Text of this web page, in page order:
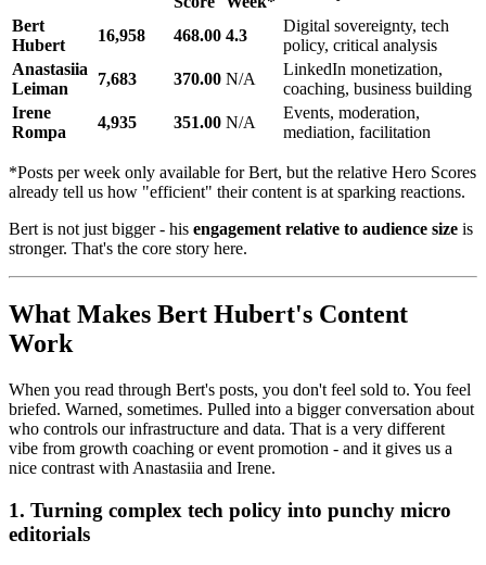
Bert
Hubert
16,958 468.00 4.3
Digital sovereignty, tech
policy, critical analysis
Anastasiia
Leiman
7,683 370.00 N/A
LinkedIn monetization,
coaching, business building
Irene
Rompa
4,935 351.00 N/A
Events, moderation,
mediation, facilitation
*Posts per week only available for Bert, but the relative Hero Scores
already tell us how "efficient" their content is at sparking reactions.
Bert is not just bigger - his engagement relative to audience size is
stronger. That's the core story here.
What Makes Bert Hubert's Content
Work
When you read through Bert's posts, you don't feel sold to. You feel
briefed. Warned, sometimes. Pulled into a bigger conversation about
who controls our infrastructure and data. That is a very different
vibe from growth coaching or event promotion - and it gives us a
nice contrast with Anastasiia and Irene.
1. Turning complex tech policy into punchy micro
editorials